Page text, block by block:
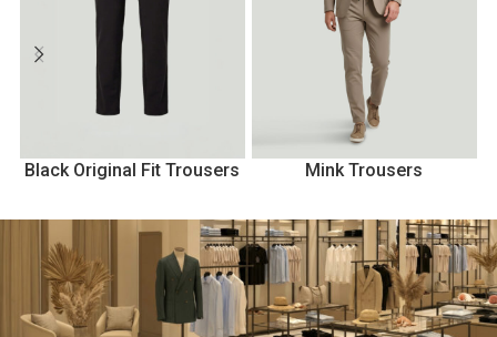
Black Original Fit Trousers Mink Trousers